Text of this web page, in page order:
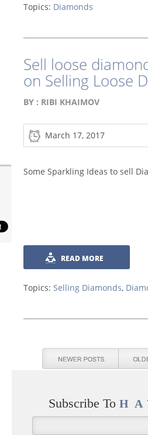
Topics: Diamonds
Sell loose
on Selling Loose
BY : RIBI KHAIMOV
March 17, 2017
Some Sparkling Ideas to sell
READ MORE
Topics: Selling Diamonds,
Subscribe To